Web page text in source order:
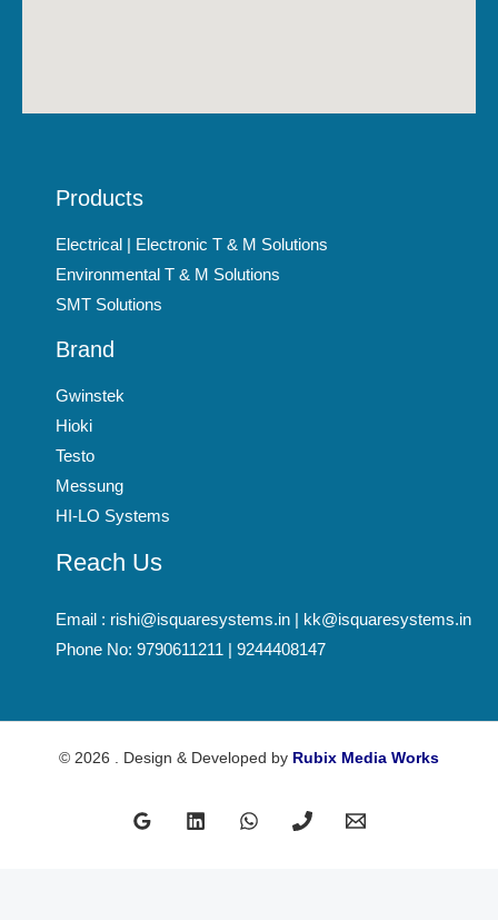
Products
Electrical | Electronic T & M Solutions
Environmental T & M Solutions
SMT Solutions
Brand
Gwinstek
Hioki
Testo
Messung
HI-LO Systems
Reach Us
Email : rishi@isquaresystems.in | kk@isquaresystems.in
Phone No: 9790611211 | 9244408147
© 2026 . Design & Developed by Rubix Media Works